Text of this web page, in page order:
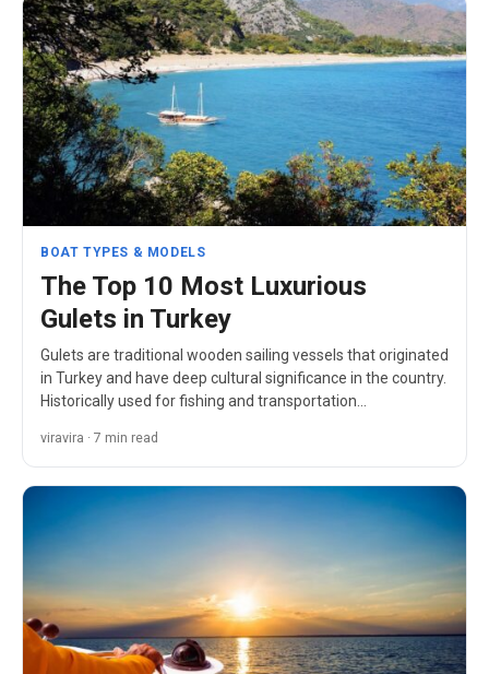
BOAT TYPES & MODELS
The Top 10 Most Luxurious
Gulets in Turkey
Gulets are traditional wooden sailing vessels that originated
in Turkey and have deep cultural significance in the country.
Historically used for fishing and transportation…
viravira · 7 min read